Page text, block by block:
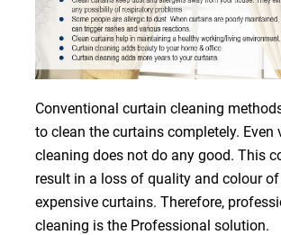
Conventional curtain cleaning
to clean the curtains completely. Even
cleaning does not do any good. This
result in a loss of quality and colour
expensive curtains. Therefore,
cleaning is the Professional solution.